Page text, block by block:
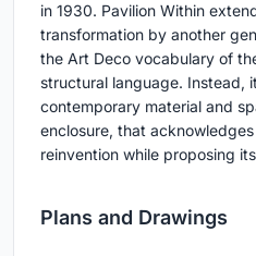
in 1930. Pavilion Within
transformation by another
the Art Deco vocabulary of
structural language. Instead,
contemporary material and
enclosure, that
reinvention while proposing
Plans and Drawings